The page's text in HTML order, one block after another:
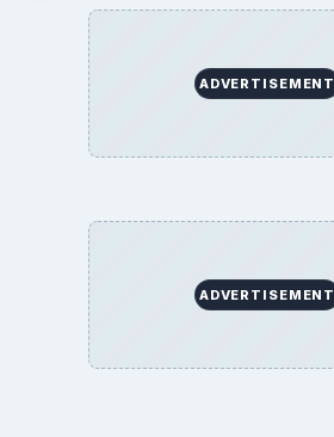
ADVERTISEMENT
ADVERTISEMENT